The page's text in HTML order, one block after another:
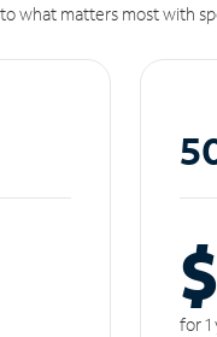
what matters most with
for 1